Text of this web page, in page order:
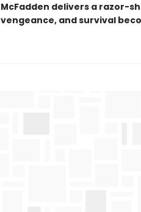
McFadden delivers a razor-
vengeance, and survival